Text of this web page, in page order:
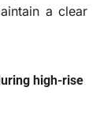
a clear
high-rise